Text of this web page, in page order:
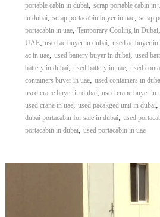
portable cabin in dubai, scrap portable cabin in
in dubai, scrap portacabin buyer in uae, scrap
portacabin in uae, Temporary Cooling in Dubai,
UAE, used ac buyer in dubai, used ac buyer in
ac in uae, used battery buyer in dubai, used
battery in dubai, used battery in uae, used
containers buyer in uae, used containers in
used crane buyer in dubai, used crane buyer in
used crane in uae, used pacakged unit in dubai,
dubai portacabin for sale in dubai, used
portacabin in dubai, used portacabin in uae